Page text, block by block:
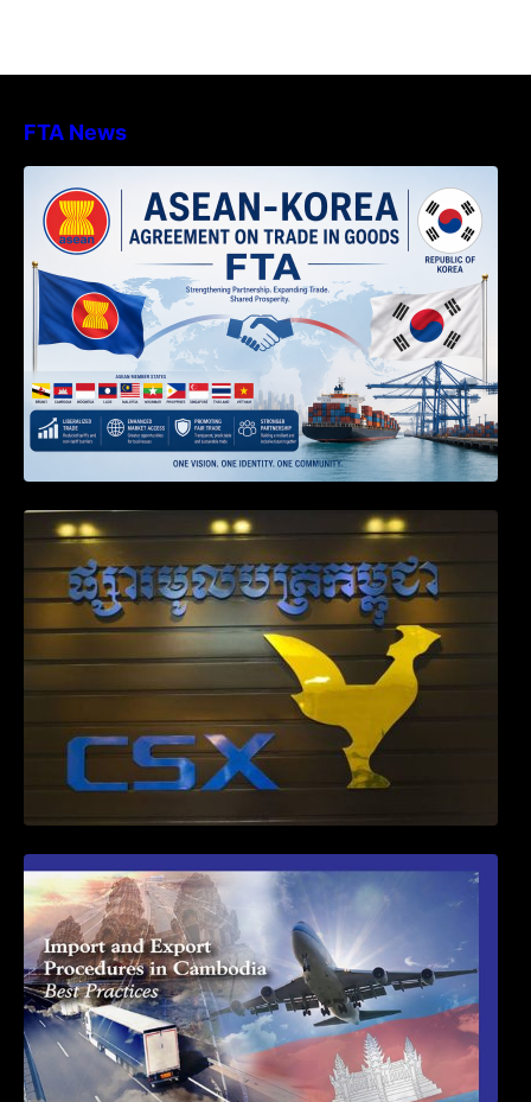
FTA News
TRANSPOSED PRODUCT SPECIFIC
RULES OF THE ASEAN-KOREA
AGREEMENT ON TRADE IN GOODS
Weekly News on April 2026
First Time Export Goods in Cambodia